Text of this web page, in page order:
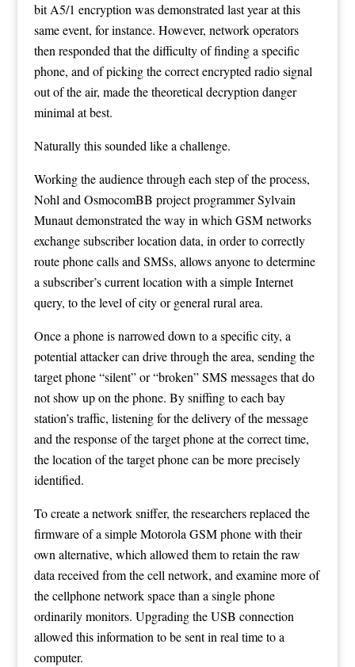
bit A5/1 encryption was demonstrated last year at this
same event, for instance. However, network operators
then responded that the difficulty of finding a specific
phone, and of picking the correct encrypted radio signal
out of the air, made the theoretical decryption danger
minimal at best.
Naturally this sounded like a challenge.
Working the audience through each step of the process,
Nohl and OsmocomBB project programmer Sylvain
Munaut demonstrated the way in which GSM networks
exchange subscriber location data, in order to correctly
route phone calls and SMSs, allows anyone to determine
a subscriber’s current location with a simple Internet
query, to the level of city or general rural area.
Once a phone is narrowed down to a specific city, a
potential attacker can drive through the area, sending the
target phone “silent” or “broken” SMS messages that do
not show up on the phone. By sniffing to each bay
station’s traffic, listening for the delivery of the message
and the response of the target phone at the correct time,
the location of the target phone can be more precisely
identified.
To create a network sniffer, the researchers replaced the
firmware of a simple Motorola GSM phone with their
own alternative, which allowed them to retain the raw
data received from the cell network, and examine more of
the cellphone network space than a single phone
ordinarily monitors. Upgrading the USB connection
allowed this information to be sent in real time to a
computer.